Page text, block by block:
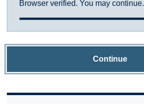
Browser verified. You may continue.
Continue